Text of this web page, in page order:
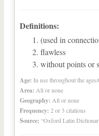
Definitions:
(used in
flawless
without points or
Age: In use throughout the
Area: All or none
Geography: All or none
Frequency: 2 or 3 citations
Source: “Oxford Latin